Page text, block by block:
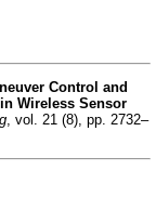
Control and
Wireless Sensor
, vol. 21 (8), pp. 2732–